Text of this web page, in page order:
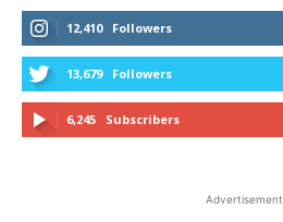
12,410 Followers
13,679 Followers
6,245 Subscribers
Advertisement